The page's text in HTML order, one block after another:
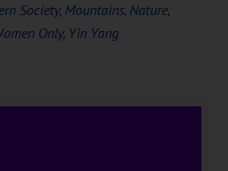
Society, Mountains, Nature,
Only, Yin Yang